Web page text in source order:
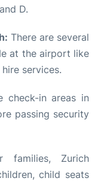
D.
There are several
at the airport like
services.
check-in areas in
passing security
families, Zurich
child seats